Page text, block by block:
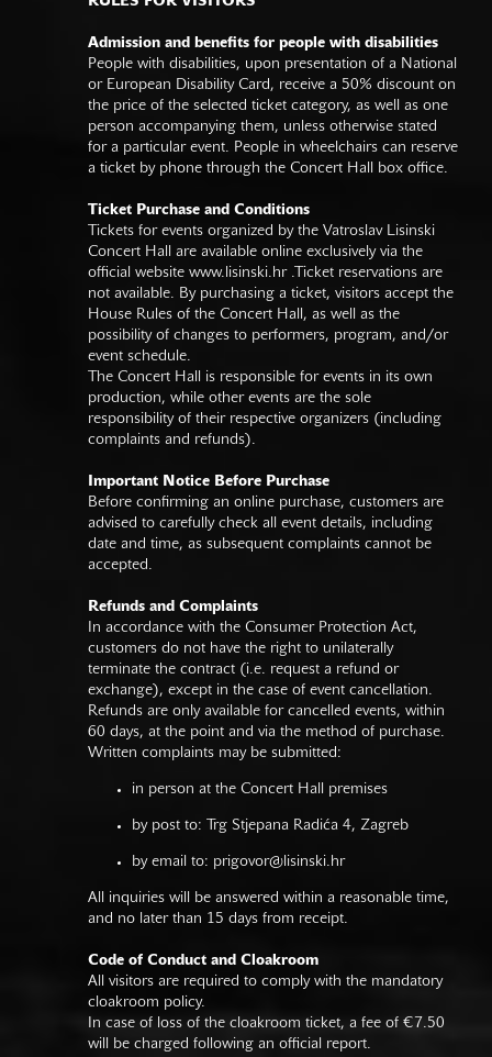
Admission and benefits for people with disabilities
People with disabilities, upon presentation of a National
or European Disability Card, receive a 50% discount on
the price of the selected ticket category, as well as one
person accompanying them, unless otherwise stated
for a particular event. People in wheelchairs can reserve
a ticket by phone through the Concert Hall box office.
Ticket Purchase and Conditions
Tickets for events organized by the Vatroslav Lisinski
Concert Hall are available online exclusively via the
official website www.lisinski.hr.Ticket reservations are
not available. By purchasing a ticket, visitors accept the
House Rules of the Concert Hall, as well as the
possibility of changes to performers, program, and/or
event schedule.
The Concert Hall is responsible for events in its own
production, while other events are the sole
responsibility of their respective organizers (including
complaints and refunds).
Important Notice Before Purchase
Before confirming an online purchase, customers are
advised to carefully check all event details, including
date and time, as subsequent complaints cannot be
accepted.
Refunds and Complaints
In accordance with the Consumer Protection Act,
customers do not have the right to unilaterally
terminate the contract (i.e. request a refund or
exchange), except in the case of event cancellation.
Refunds are only available for cancelled events, within
60 days, at the point and via the method of purchase.
Written complaints may be submitted:
in person at the Concert Hall premises
by post to: Trg Stjepana Radića 4, Zagreb
by email to: prigovor@lisinski.hr
All inquiries will be answered within a reasonable time,
and no later than 15 days from receipt.
Code of Conduct and Cloakroom
All visitors are required to comply with the mandatory
cloakroom policy.
In case of loss of the cloakroom ticket, a fee of €7.50
will be charged following an official report.